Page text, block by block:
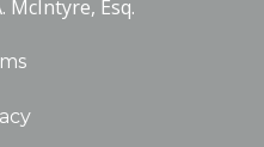
McIntyre, Esq.